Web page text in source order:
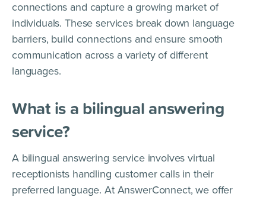
connections and capture a growing market of
individuals. These services break down language
barriers, build connections and ensure smooth
communication across a variety of different
languages.
What is a bilingual answering
service?
A bilingual answering service involves virtual
receptionists handling customer calls in their
preferred language. At AnswerConnect, we offer